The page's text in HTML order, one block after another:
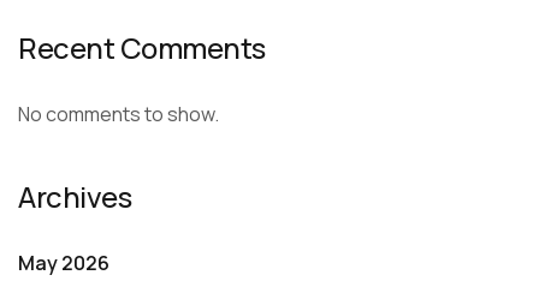
Recent Comments
No comments to show.
Archives
May 2026